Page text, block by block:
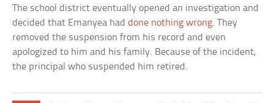
The school district eventually opened an investigation and
decided that Emanyea haddone nothing wrong. They
removed the suspension from his record and even
apologized to him and his family. Because of the incident,
the principal who suspended him retired.